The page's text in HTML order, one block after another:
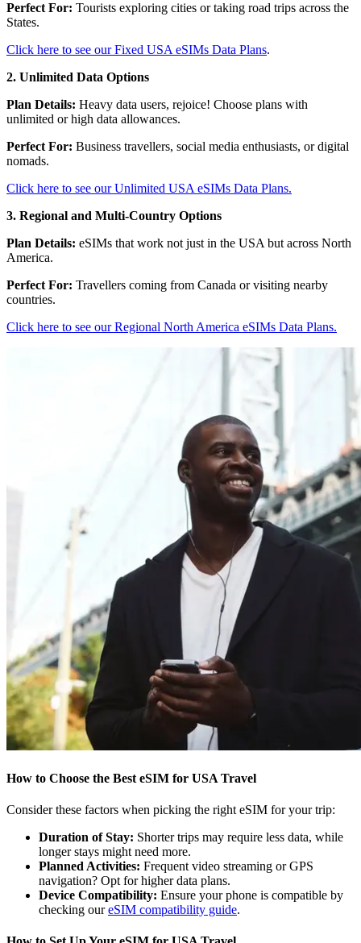
Perfect For: Tourists exploring cities or taking road trips across the
States.
Click here to see our Fixed USA eSIMs Data Plans.
2. Unlimited Data Options
Plan Details: Heavy data users, rejoice! Choose plans with
unlimited or high data allowances.
Perfect For: Business travellers, social media enthusiasts, or digital
nomads.
Click here to see our Unlimited USA eSIMs Data Plans.
3. Regional and Multi-Country Options
Plan Details: eSIMs that work not just in the USA but across North
America.
Perfect For: Travellers coming from Canada or visiting nearby
countries.
Click here to see our Regional North America eSIMs Data Plans.
How to Choose the Best eSIM for USA Travel
Consider these factors when picking the right eSIM for your trip:
Duration of Stay: Shorter trips may require less data, while
longer stays might need more.
Planned Activities: Frequent video streaming or GPS
navigation? Opt for higher data plans.
Device Compatibility: Ensure your phone is compatible by
checking oureSIM compatibility guide.